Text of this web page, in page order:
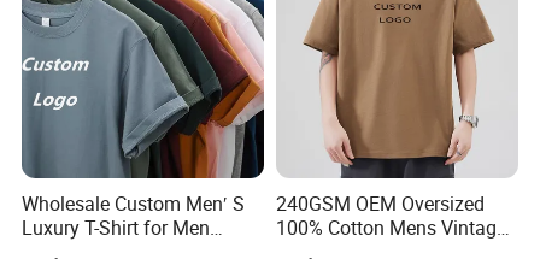
Wholesale Custom Men′ S
Luxury T-Shirt for Men
Clothing Embroidery
240GSM OEM Oversized
100% Cotton Mens Vintage
Bulk Loose Drop Shoulder